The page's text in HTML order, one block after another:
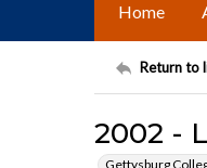
Home
Return to
2002 -
Gettysburg